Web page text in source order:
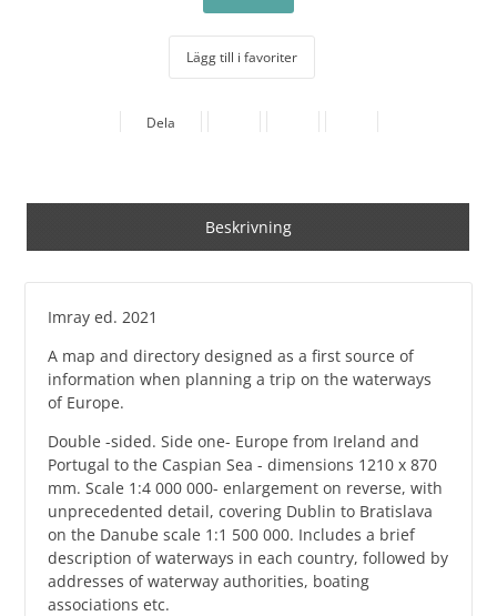
Lägg till i favoriter
Dela
Beskrivning
Imray ed. 2021
A map and directory designed as a first source of
information when planning a trip on the waterways
of Europe.
Double -sided. Side one- Europe from Ireland and
Portugal to the Caspian Sea - dimensions 1210 x 870
mm. Scale 1:4 000 000- enlargement on reverse, with
unprecedented detail, covering Dublin to Bratislava
on the Danube scale 1:1 500 000. Includes a brief
description of waterways in each country, followed by
addresses of waterway authorities, boating
associations etc.